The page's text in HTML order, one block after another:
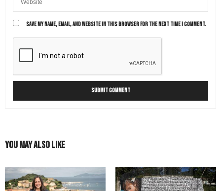
SAVE MY NAME, EMAIL, AND WEBSITE IN THIS BROWSER FOR THE NEXT TIME I COMMENT.
You May Also Like